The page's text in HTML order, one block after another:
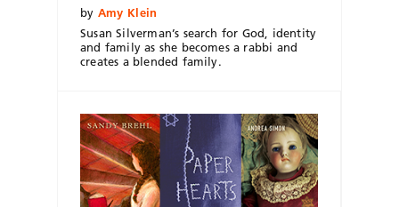
by Amy Klein
Susan Silverman’s search for God, identity
and family as she becomes a rabbi and
creates a blended family.